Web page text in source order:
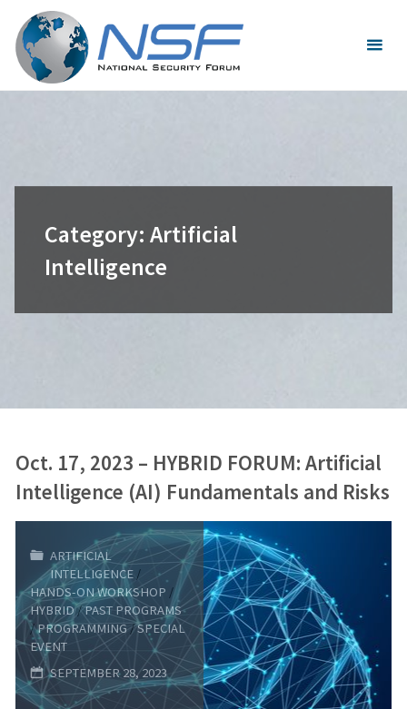
content
Category: Artificial
Intelligence
Oct. 17, 2023 – HYBRID FORUM: Artificial
Intelligence (AI) Fundamentals and Risks
ARTIFICIAL
INTELLIGENCE /
HANDS-ON WORKSHOP /
HYBRID/PAST PROGRAMS
/PROGRAMMING/SPECIAL
EVENT
SEPTEMBER 28, 2023